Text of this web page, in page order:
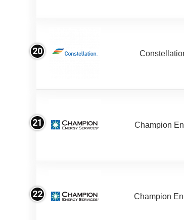
20
21 Champion
22 Champion